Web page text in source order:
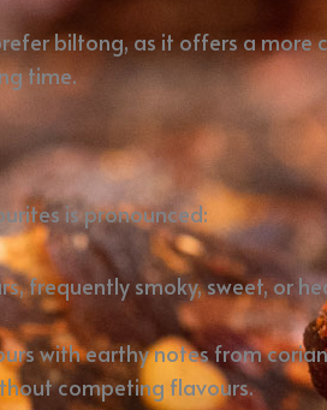
biltong, as it offers a
time.
is pronounced:
frequently smoky, sweet, or
with earthy notes from
competing flavours.